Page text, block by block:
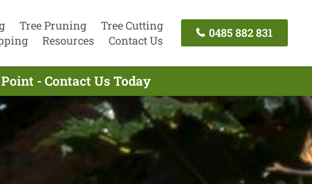
Tree Pruning
Tree Cutting
Resources Contact Us
0485 882 831
- Contact Us Today